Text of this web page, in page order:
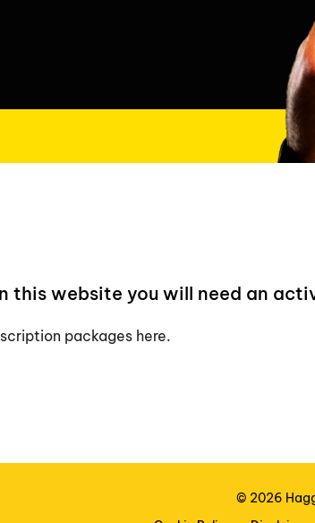
this website you will need an
packages here.
© 2026